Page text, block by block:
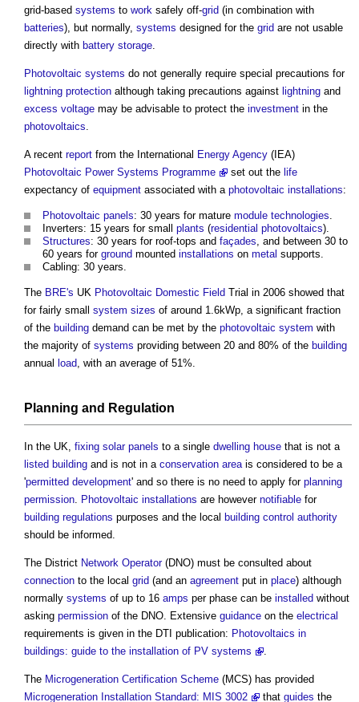
grid-based systems to work safely off-grid (in combination with
batteries), but normally, systems designed for the grid are not usable
directly with battery storage.
Photovoltaic systems do not generally require special precautions for
lightning protection although taking precautions against lightning and
excess voltage may be advisable to protect the investment in the
photovoltaics.
A recent report from the International Energy Agency (IEA)
Photovoltaic Power Systems Programme
set out the life
expectancy of equipment associated with a photovoltaic installations:
Photovoltaic panels: 30 years for mature module technologies.
Inverters: 15 years for small plants (residential photovoltaics).
Structures: 30 years for roof-tops and façades, and between 30 to
60 years for ground mounted installations on metal supports.
Cabling: 30 years.
The BRE's UK Photovoltaic Domestic Field Trial in 2006 showed that
for fairly small system sizes of around 1.6kWp, a significant fraction
of the building demand can be met by the photovoltaic system with
the majority of systems providing between 20 and 80% of the building
annual load, with an average of 51%.
Planning and Regulation
In the UK, fixing solar panels to a single dwelling house that is not a
listed building and is not in a conservation areais considered to be a
'permitted development' and so there is no need to apply for planning
permission. Photovoltaic installations are however notifiable for
building regulations purposes and the local building control authority
should be informed.
The District Network Operator(DNO) must be consulted about
connection to the local grid (and an agreement put in place) although
normally systems of up to 16 amps per phase can be installed without
asking permission of the DNO. Extensive guidance on the electrical
requirements is given in the DTI publication: Photovoltaics in
buildings: guide to the installation of PV systems
.
The Microgeneration Certification Scheme (MCS) has provided
Microgeneration Installation Standard: MIS 3002
that guides the